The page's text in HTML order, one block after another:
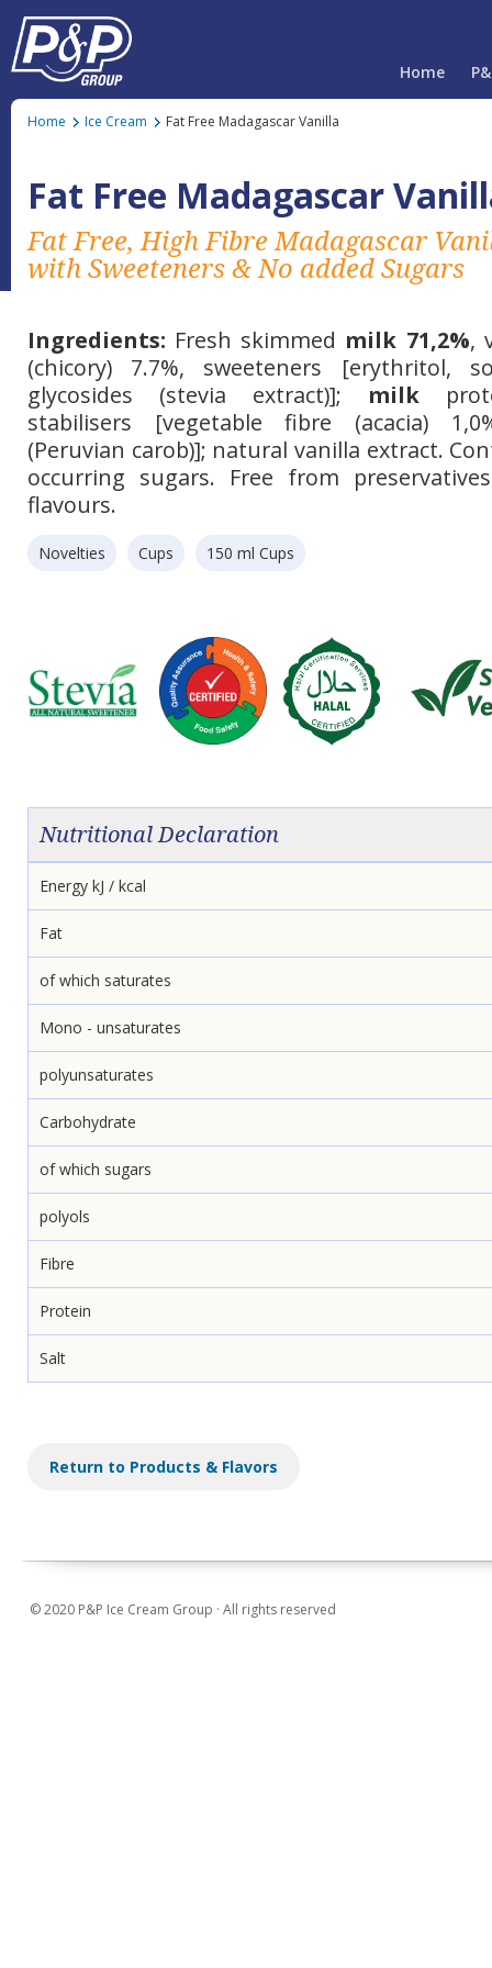
Home
Home Ice Cream Fat Free Madagascar Vanilla
Fat Free Madagascar
Fat Free, High Fibre Madagascar
with Sweeteners & No added Sugars
Ingredients: Fresh skimmed milk 71,2%,
(chicory) 7.7%, sweeteners [erythritol,
glycosides (stevia extract)]; milk
stabilisers [vegetable fibre (acacia)
(Peruvian carob)]; natural vanilla extract.
occurring sugars. Free from
flavours.
Novelties Cups 150 ml Cups
Nutritional Declaration
Energy kJ / kcal
Fat
of which saturates
Mono - unsaturates
polyunsaturates
Carbohydrate
of which sugars
polyols
Fibre
Protein
Salt
Return to Products & Flavors
© 2020 P&P Ice Cream Group · All rights reserved